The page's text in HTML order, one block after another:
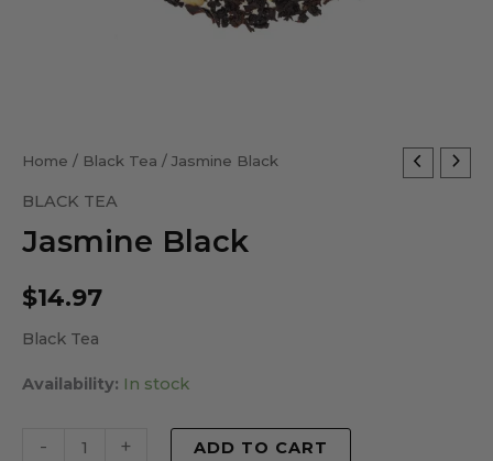
Home / Black Tea / Jasmine Black
BLACK TEA
Jasmine Black
$14.97
Black Tea
Availability: In stock
-
Jasmine
+ ADD TO CART